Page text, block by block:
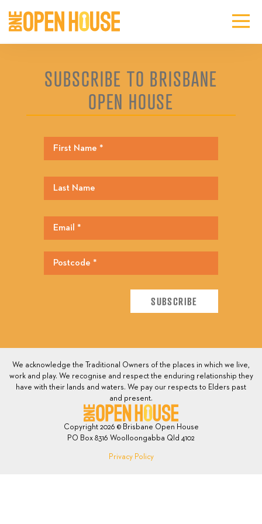
SUBSCRIBE TO BRISBANE
OPEN HOUSE
We acknowledge the Traditional Owners of the places in which we live,
work and play. We recognise and respect the enduring relationship they
have with their lands and waters. We pay our respects to Elders past
and present.
Copyright 2026 © Brisbane Open House
PO Box 8316 Woolloongabba Qld 4102
Privacy Policy